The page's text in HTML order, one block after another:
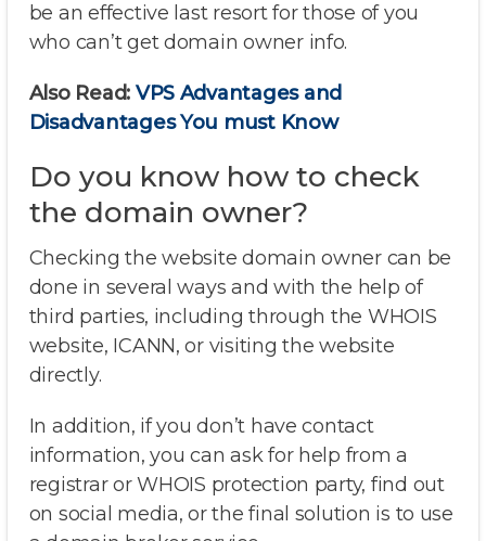
be an effective last resort for those of you
who can’t get domain owner info.
Also Read: VPS Advantages and
Disadvantages You must Know
Do you know how to check
the domain owner?
Checking the website domain owner can be
done in several ways and with the help of
third parties, including through the WHOIS
website, ICANN, or visiting the website
directly.
In addition, if you don’t have contact
information, you can ask for help from a
registrar or WHOIS protection party, find out
on social media, or the final solution is to use